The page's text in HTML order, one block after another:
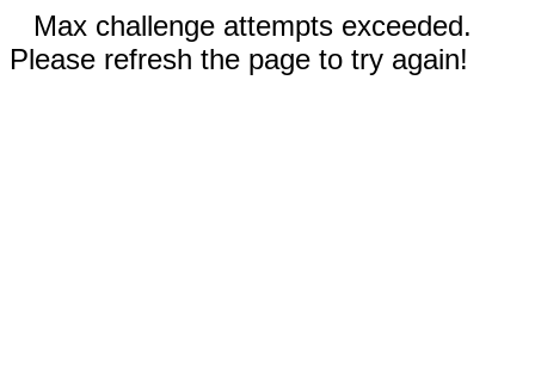
Max challenge attempts exceeded.
Please refresh the page to try again!